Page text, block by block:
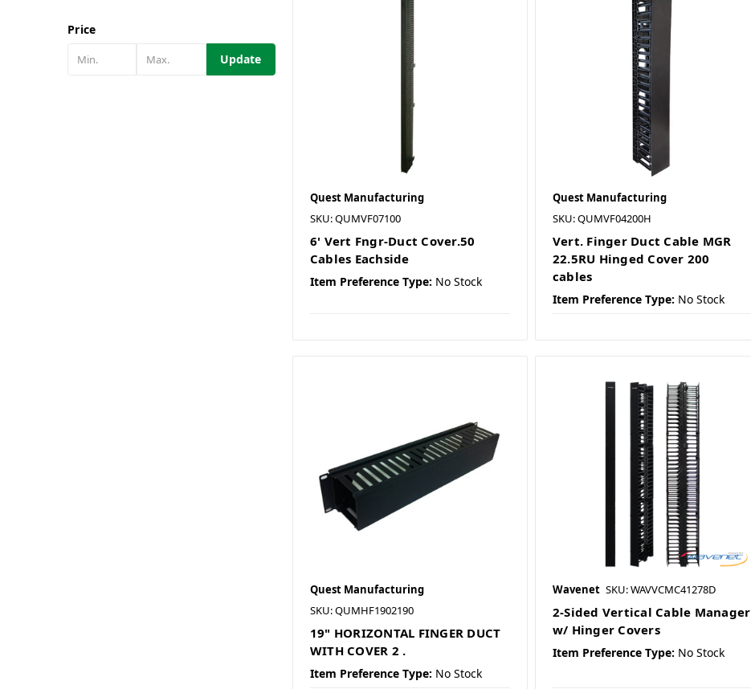
Price
Update
Quest Manufacturing
SKU: QUMVF07100
6' Vert Fngr-Duct Cover.50
Cables Eachside
Item Preference Type: No Stock
Quest Manufacturing
SKU: QUMVF04200H
Vert. Finger Duct Cable MGR
22.5RU Hinged Cover 200
cables
Item Preference Type: No Stock
Quest Manufacturing
SKU: QUMHF1902190
19" HORIZONTAL FINGER DUCT
WITH COVER 2 .
Item Preference Type: No Stock
Wavenet SKU: WAVVCMC41278D
2-Sided Vertical Cable Manager
w/ Hinger Covers
Item Preference Type: No Stock